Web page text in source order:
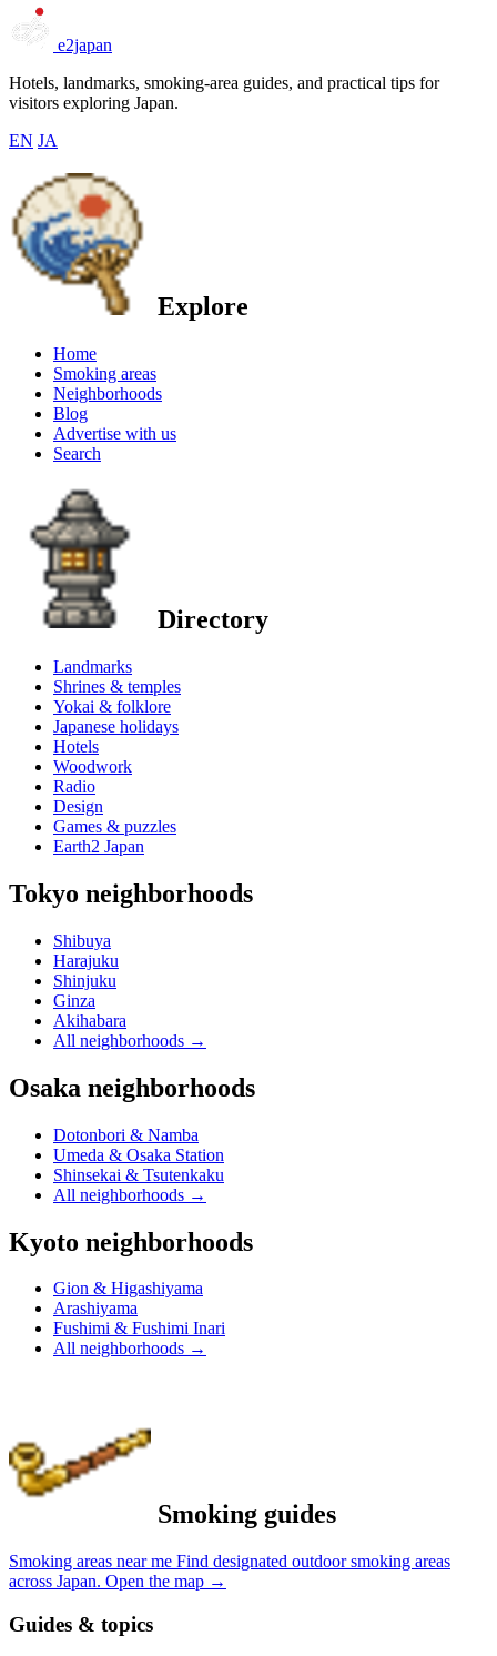
e2japan
Hotels, landmarks, smoking-area guides, and practical tips for
visitors exploring Japan.
EN JA
Explore
Home
Smoking areas
Neighborhoods
Blog
Advertise with us
Search
Directory
Landmarks
Shrines & temples
Yokai & folklore
Japanese holidays
Hotels
Woodwork
Radio
Design
Games & puzzles
Earth2 Japan
Tokyo neighborhoods
Shibuya
Harajuku
Shinjuku
Ginza
Akihabara
All neighborhoods →
Osaka neighborhoods
Dotonbori & Namba
Umeda & Osaka Station
Shinsekai & Tsutenkaku
All neighborhoods →
Kyoto neighborhoods
Gion & Higashiyama
Arashiyama
Fushimi & Fushimi Inari
All neighborhoods →
Smoking guides
Smoking areas near me Find designated outdoor smoking areas
across Japan. Open the map →
Guides & topics